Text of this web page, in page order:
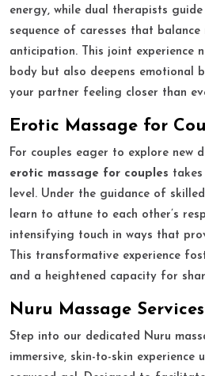
energy, while dual therapists
sequence of caresses that
anticipation. This joint experience
body but also deepens emotional
your partner feeling closer than
Erotic Massage for
For couples eager to explore new
erotic massage for couples
level. Under the guidance of
learn to attune to each other’s
intensifying touch in ways that
This transformative experience
and a heightened capacity for
Nuru Massage Services
Step into our dedicated Nuru
immersive, skin-to-skin experience